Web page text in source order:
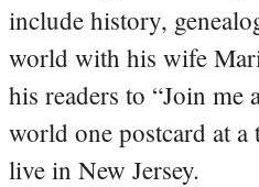
include history,
world with his wife
his readers to “Join me
world one postcard at a
live in New Jersey.